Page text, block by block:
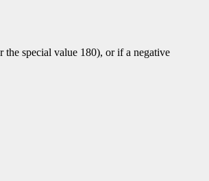
the special value 180), or if a negative